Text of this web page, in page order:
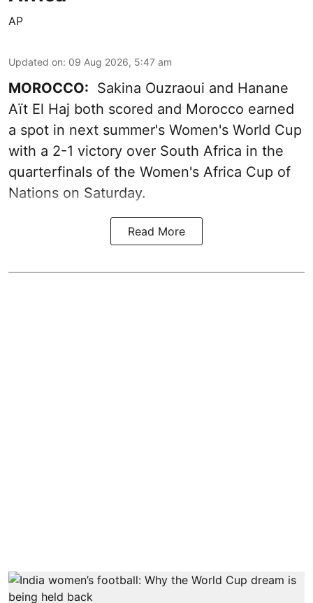
AP
Updated on: 09 Aug 2026, 5:47 am
MOROCCO: Sakina Ouzraoui and Hanane
Aït El Haj both scored and Morocco earned
a spot in next summer's Women's World Cup
with a 2-1 victory over South Africa in the
quarterfinals of the Women's Africa Cup of
Nations on Saturday.
Read More